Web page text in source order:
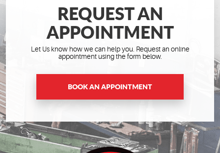
REQUEST AN
APPOINTMENT
Let Us know how we can help you. Request an online
appointment using the form below.
BOOK AN APPOINTMENT